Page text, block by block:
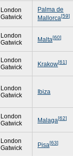
London
Gatwick
Palma de
Mallorca[59]
London
Gatwick
Malta[60]
London
Gatwick
Krakow[61]
London
Gatwick
Ibiza
London
Gatwick
Malaga[62]
London
Gatwick
Pisa[63]